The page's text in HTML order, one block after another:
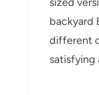
backyard
different
satisfying